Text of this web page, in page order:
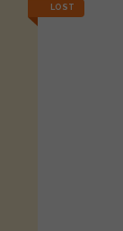
LOST